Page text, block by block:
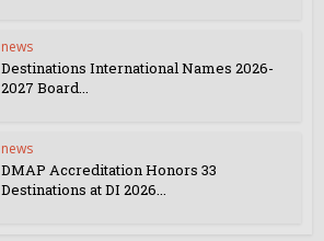
news
Destinations International Names 2026-
2027 Board...
news
DMAP Accreditation Honors 33
Destinations at DI 2026...